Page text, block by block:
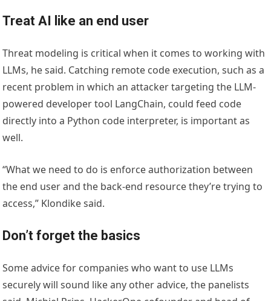
Treat AI like an end user
Threat modeling is critical when it comes to working with
LLMs, he said. Catching remote code execution, such as a
recent problem in which an attacker targeting the LLM-
powered developer tool LangChain, could feed code
directly into a Python code interpreter, is important as
well.
“What we need to do is enforce authorization between
the end user and the back-end resource they’re trying to
access,” Klondike said.
Don’t forget the basics
Some advice for companies who want to use LLMs
securely will sound like any other advice, the panelists